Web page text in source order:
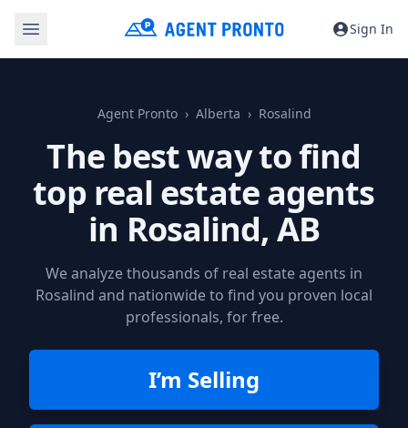
Sign In
Agent Pronto Alberta Rosalind
The best way to find
top real estate agents
in Rosalind, AB
We analyze thousands of real estate agents in
Rosalind and nationwide to find you proven local
professionals, for free.
I’m Selling